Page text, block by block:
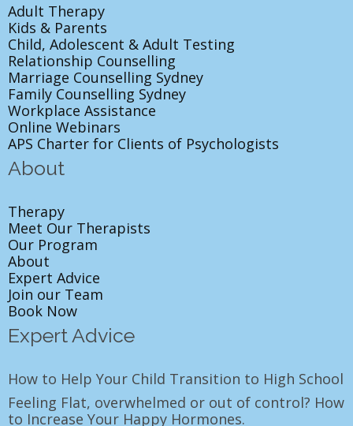
Adult Therapy
Kids & Parents
Child, Adolescent & Adult Testing
Relationship Counselling
Marriage Counselling Sydney
Family Counselling Sydney
Workplace Assistance
Online Webinars
APS Charter for Clients of Psychologists
About
Therapy
Meet Our Therapists
Our Program
About
Expert Advice
Join our Team
Book Now
Expert Advice
How to Help Your Child Transition to High School
Feeling Flat, overwhelmed or out of control? How
to Increase Your Happy Hormones.